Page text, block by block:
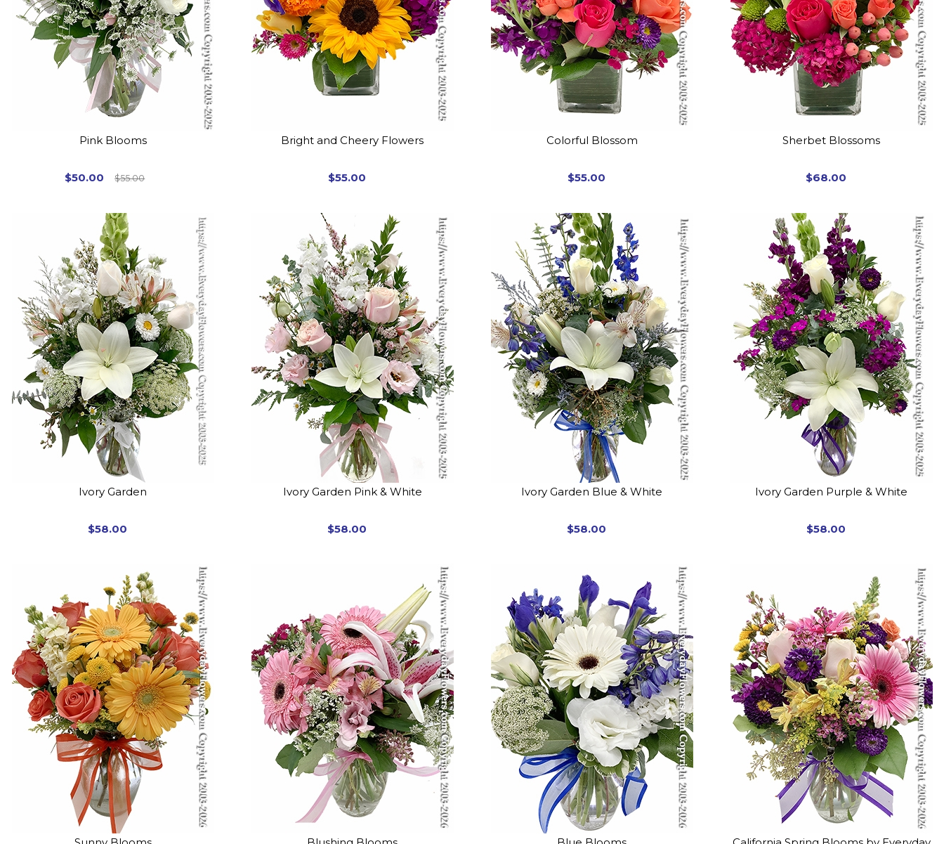
Pink Blooms
$50.00 $55.00
Bright and Cheery Flowers
$55.00
Colorful Blossom
$55.00
Sherbet Blossoms
$68.00
Ivory Garden
$58.00
Ivory Garden Pink & White
$58.00
Ivory Garden Blue & White
$58.00
Ivory Garden Purple & White
$58.00